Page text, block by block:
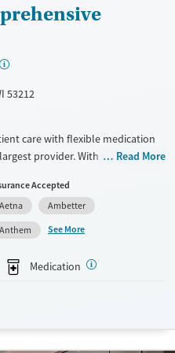
?
53212
care with flexible medication
provider. With more than
lives. Once clients meet
to take prescriptions home
methadone, Suboxone®,
schedule an appointment
symptoms and cravings
management is paired
This holistic approach is
Read More
Accepted
Aetna
Ambetter
Anthem
See More
Medication